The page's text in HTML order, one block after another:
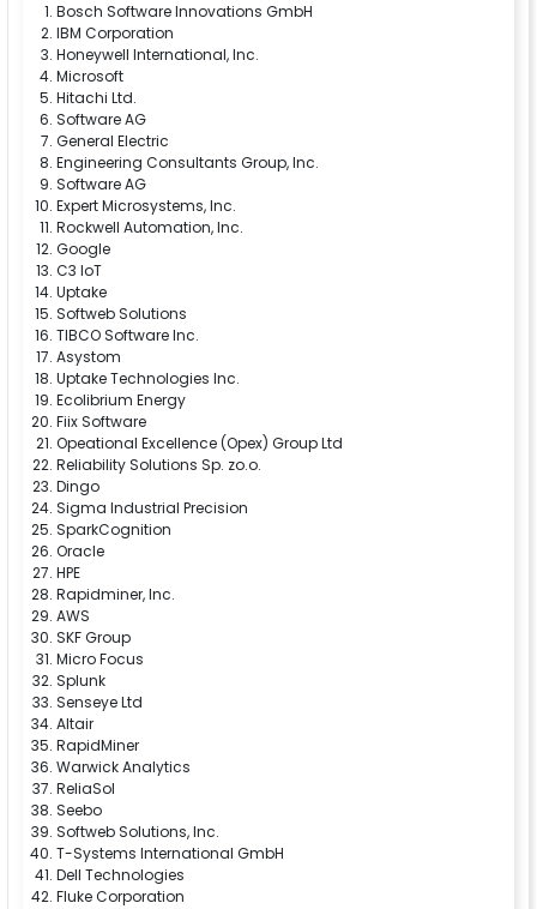
Bosch Software Innovations GmbH
IBM Corporation
Honeywell International, Inc.
Microsoft
Hitachi Ltd.
Software AG
General Electric
Engineering Consultants Group, Inc.
Software AG
Expert Microsystems, Inc.
Rockwell Automation, Inc.
Google
C3 IoT
Uptake
Softweb Solutions
TIBCO Software Inc.
Asystom
Uptake Technologies Inc.
Ecolibrium Energy
Fiix Software
Opeational Excellence (Opex) Group Ltd
Reliability Solutions Sp. zo.o.
Dingo
Sigma Industrial Precision
SparkCognition
Oracle
HPE
Rapidminer, Inc.
AWS
SKF Group
Micro Focus
Splunk
Senseye Ltd
Altair
RapidMiner
Warwick Analytics
ReliaSol
Seebo
Softweb Solutions, Inc.
T-Systems International GmbH
Dell Technologies
Fluke Corporation